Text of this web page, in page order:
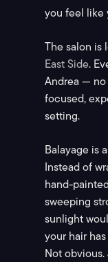
you feel like
The salon is
East Side.
Andrea — no
focused,
setting.
Balayage is
Instead of
hand-
sweeping
sunlight
your hair
Not